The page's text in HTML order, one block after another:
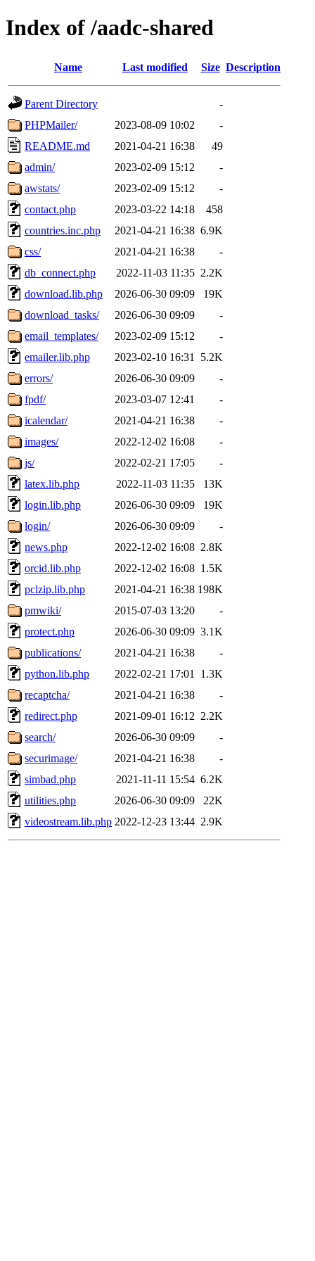
Index of /aadc-shared
Name Last modified Size Description
Parent Directory
-
PHPMailer/
2023-08-09 10:02
-
README.md
2021-04-21 16:38
49
admin/
2023-02-09 15:12
-
awstats/
2023-02-09 15:12
-
contact.php
2023-03-22 14:18
458
countries.inc.php
2021-04-21 16:38 6.9K
css/
2021-04-21 16:38
-
db_connect.php
2022-11-03 11:35 2.2K
download.lib.php
2026-06-30 09:09
19K
download_tasks/
2026-06-30 09:09
-
email_templates/
2023-02-09 15:12
-
emailer.lib.php
2023-02-10 16:31
5.2K
errors/
2026-06-30 09:09
-
fpdf/
2023-03-07 12:41
-
icalendar/
2021-04-21 16:38
-
images/
2022-12-02 16:08
-
js/
2022-02-21 17:05
-
latex.lib.php
2022-11-03 11:35
13K
login.lib.php
2026-06-30 09:09
19K
login/
2026-06-30 09:09
-
news.php
2022-12-02 16:08 2.8K
orcid.lib.php
2022-12-02 16:08 1.5K
pclzip.lib.php
2021-04-21 16:38 198K
pmwiki/
2015-07-03 13:20
-
protect.php
2026-06-30 09:09 3.1K
publications/
2021-04-21 16:38
-
python.lib.php
2022-02-21 17:01
1.3K
recaptcha/
2021-04-21 16:38
-
redirect.php
2021-09-01 16:12 2.2K
search/
2026-06-30 09:09
-
securimage/
2021-04-21 16:38
-
simbad.php
2021-11-11 15:54 6.2K
utilities.php
2026-06-30 09:09
22K
videostream.lib.php 2022-12-23 13:44 2.9K